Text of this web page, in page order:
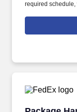
required
background
and criminal
technology and
Package